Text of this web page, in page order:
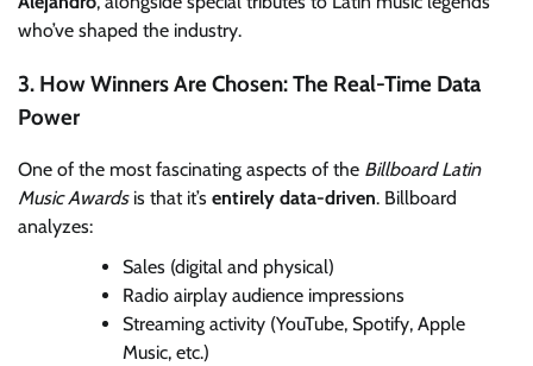
who’ve shaped the industry.
3. How Winners Are Chosen: The Real-Time Data
Power
One of the most fascinating aspects of the Billboard Latin
Music Awardsis that it’s entirely data-driven. Billboard
analyzes:
Sales (digital and physical)
Radio airplay audience impressions
Streaming activity (YouTube, Spotify, Apple
Music, etc.)